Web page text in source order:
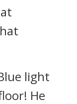
light
He